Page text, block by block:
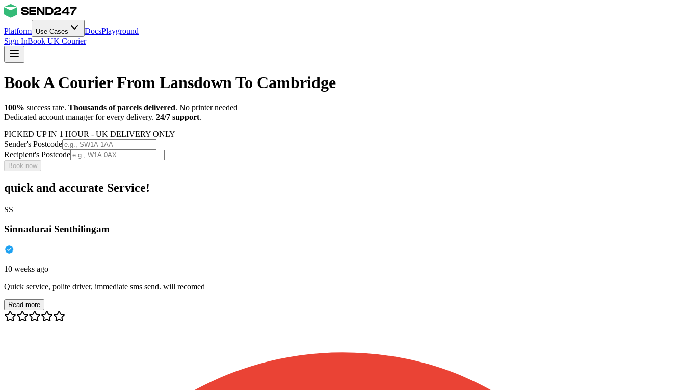
Platform Use Cases DocsPlayground
Sign InBook UK Courier
Book A Courier From Lansdown To Cambridge
100% success rate. Thousands of parcels delivered. No printer needed
Dedicated account manager for every delivery. 24/7 support.
PICKED UP IN 1 HOUR - UK DELIVERY ONLY
Sender's Postcode
Recipient's Postcode
Book now
quick and accurate Service!
SS
Sinnadurai Senthilingam
10 weeks ago
Quick service, polite driver, immediate sms send. will recomed
Read more